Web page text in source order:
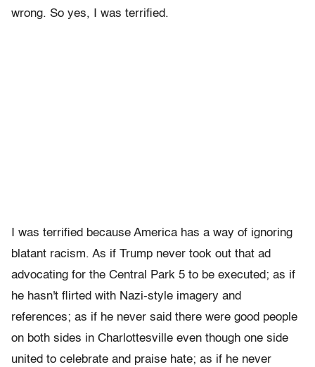
wrong. So yes, I was terrified.
I was terrified because America has a way of ignoring
blatant racism. As if Trump never took out that ad
advocating for the Central Park 5 to be executed; as if
he hasn't flirted with Nazi-style imagery and
references; as if he never said there were good people
on both sides in Charlottesville even though one side
united to celebrate and praise hate; as if he never